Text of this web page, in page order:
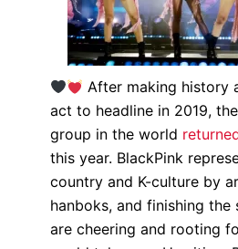
After making history
act to headline in 2019,
group in the world
this year. BlackPink
country and K-culture by
hanboks, and finishing the
are cheering and rooting